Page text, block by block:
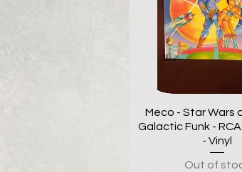
Meco - Star Wars
Galactic Funk - RCA
- Vinyl
Out of